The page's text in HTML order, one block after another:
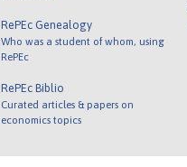
RePEc Genealogy
Who was a student of whom, using
RePEc
RePEc Biblio
Curated articles & papers on
economics topics